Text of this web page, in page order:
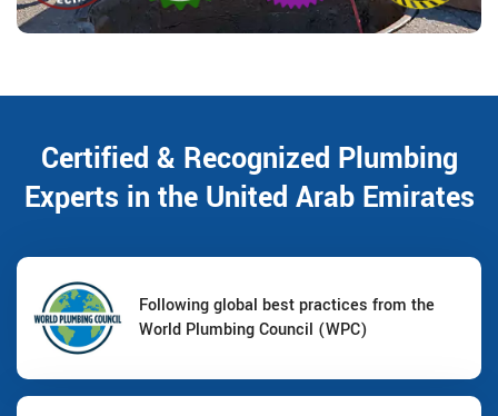
Certified & Recognized Plumbing
Experts in the United Arab Emirates
Following global best practices from the
World Plumbing Council (WPC)